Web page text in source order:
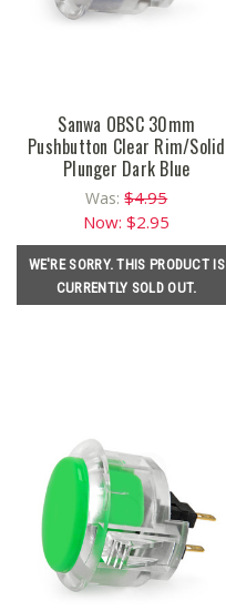
Sanwa OBSC 30mm
Pushbutton Clear Rim/Solid
Plunger Dark Blue
Was:$4.95
Now:$2.95
WE'RE SORRY. THIS PRODUCT IS
CURRENTLY SOLD OUT.